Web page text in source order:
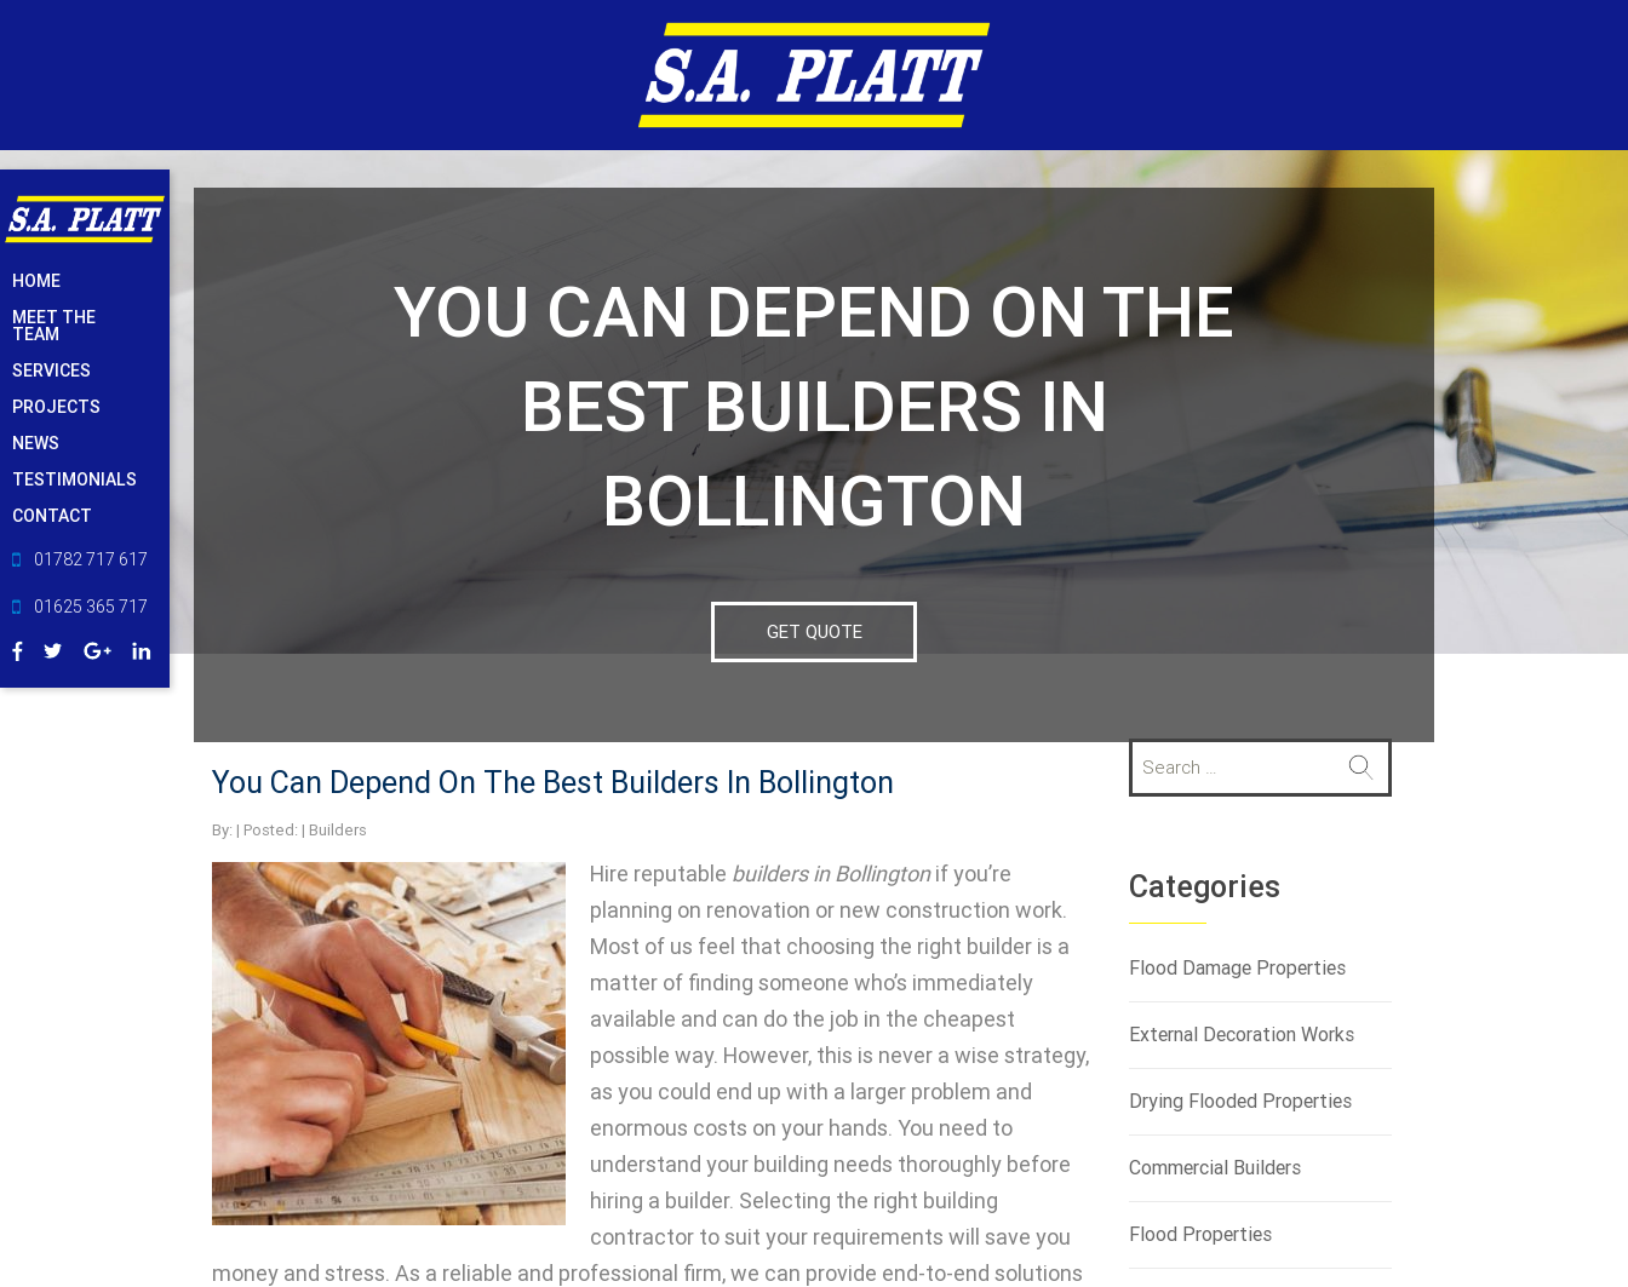
Skip
to
content
HOME
MEET THE
TEAM
SERVICES
PROJECTS
NEWS
TESTIMONIALS
CONTACT
01782 717 617
01625 365 717
YOU CAN DEPEND ON THE
BEST BUILDERS IN
BOLLINGTON
GET QUOTE
You Can Depend On The Best Builders In Bollington
By: | Posted: | Builders
Hire reputable builders in Bollingtonif you’re
planning on renovation or new construction work.
Most of us feel that choosing the right builder is a
matter of finding someone who’s immediately
available and can do the job in the cheapest
possible way. However, this is never a wise strategy,
as you could end up with a larger problem and
enormous costs on your hands. You need to
understand your building needs thoroughly before
hiring a builder. Selecting the right building
contractor to suit your requirements will save you
money and stress. As a reliable and professional firm, we can provide end-to-end solutions
a
h
f
o
:
Categories
Flood Damage Properties
External Decoration Works
Drying Flooded Properties
Commercial Builders
Flood Properties